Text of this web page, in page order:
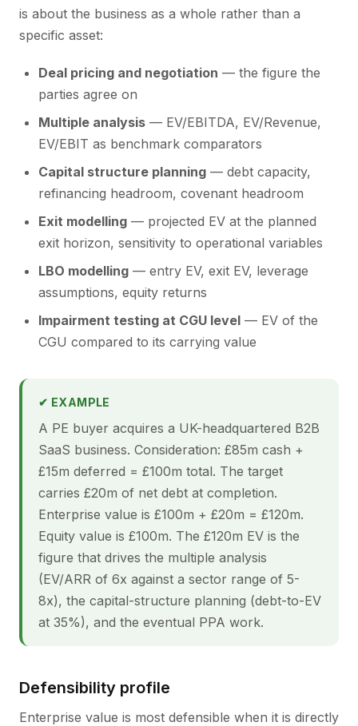
is about the business as a whole rather than a
specific asset:
Deal pricing and negotiation — the figure the
parties agree on
Multiple analysis — EV/EBITDA, EV/Revenue,
EV/EBIT as benchmark comparators
Capital structure planning — debt capacity,
refinancing headroom, covenant headroom
Exit modelling — projected EV at the planned
exit horizon, sensitivity to operational variables
LBO modelling — entry EV, exit EV, leverage
assumptions, equity returns
Impairment testing at CGU level — EV of the
CGU compared to its carrying value
✔ EXAMPLE
A PE buyer acquires a UK-headquartered B2B
SaaS business. Consideration: £85m cash +
£15m deferred = £100m total. The target
carries £20m of net debt at completion.
Enterprise value is £100m + £20m = £120m.
Equity value is £100m. The £120m EV is the
figure that drives the multiple analysis
(EV/ARR of 6x against a sector range of 5-
8x), the capital-structure planning (debt-to-EV
at 35%), and the eventual PPA work.
Defensibility profile
Enterprise value is most defensible when it is directly